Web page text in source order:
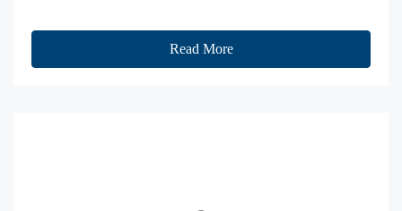
Read More